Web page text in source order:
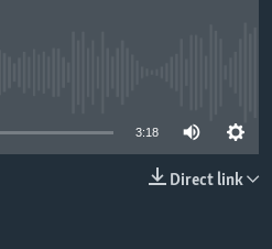
3:18
Direct link